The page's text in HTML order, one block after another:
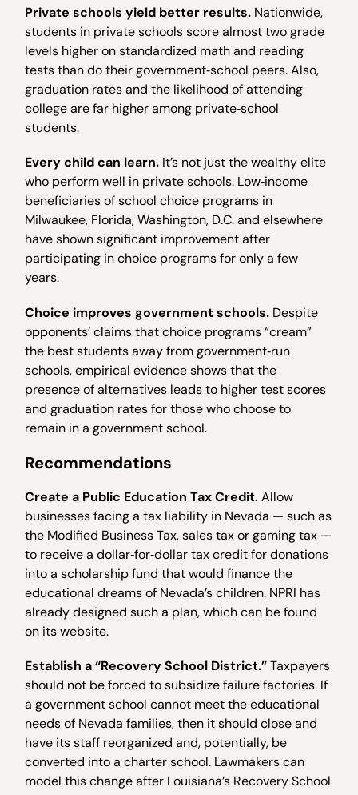
Private schools yield better results. Nationwide,
students in private schools score almost two grade
levels higher on standardized math and reading
tests than do their government‐school peers. Also,
graduation rates and the likelihood of attending
college are far higher among private‐school
students.
Every child can learn. It’s not just the wealthy elite
who perform well in private schools. Low‐income
beneficiaries of school choice programs in
Milwaukee, Florida, Washington, D.C. and elsewhere
have shown significant improvement after
participating in choice programs for only a few
years.
Choice improves government schools. Despite
opponents’ claims that choice programs “cream”
the best students away from government‐run
schools, empirical evidence shows that the
presence of alternatives leads to higher test scores
and graduation rates for those who choose to
remain in a government school.
Recommendations
Create a Public Education Tax Credit.Allow
businesses facing a tax liability in Nevada — such as
the Modified Business Tax, sales tax or gaming tax —
to receive a dollar‐for‐dollar tax credit for donations
into a scholarship fund that would finance the
educational dreams of Nevada’s children. NPRI has
already designed such a plan, which can be found
on its website.
Establish a “Recovery School District.”Taxpayers
should not be forced to subsidize failure factories. If
a government school cannot meet the educational
needs of Nevada families, then it should close and
have its staff reorganized and, potentially, be
converted into a charter school. Lawmakers can
model this change after Louisiana’s Recovery School